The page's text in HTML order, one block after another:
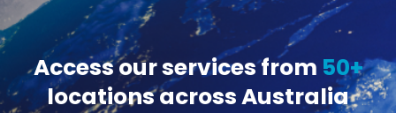
Access our services from 50+
locations across Australia